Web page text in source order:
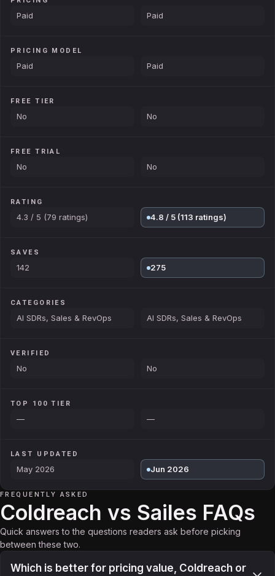
Paid Paid
PRICING MODEL
Paid Paid
FREE TIER
No No
FREE TRIAL
No No
RATING
4.3 / 5 (79 ratings) 4.8 / 5 (113 ratings)
SAVES
142 275
CATEGORIES
AI SDRs, Sales & RevOps AI SDRs, Sales & RevOps
VERIFIED
No No
TOP 100 TIER
— —
LAST UPDATED
May 2026 Jun 2026
FREQUENTLY ASKED
Coldreach vs Sailes FAQs
Quick answers to the questions readers ask before picking
between these two.
Which is better for pricing value, Coldreach or